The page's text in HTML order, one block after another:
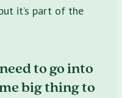
it’s part of the
to go into
big thing to